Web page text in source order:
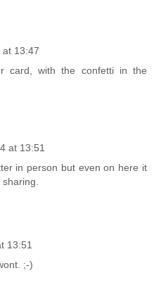
13:47
card, with the confetti in the
at 13:51
in person but even on here it
13:51
;-)